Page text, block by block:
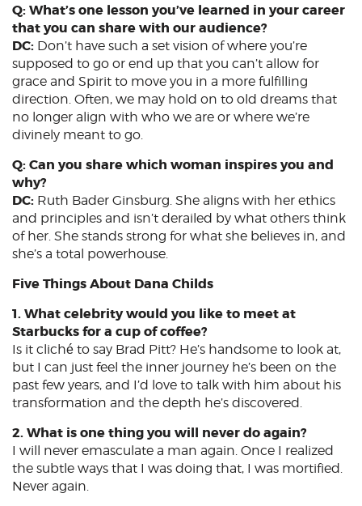
Q: What’s one lesson you’ve learned in your career
that you can share with our audience?
DC: Don’t have such a set vision of where you’re
supposed to go or end up that you can’t allow for
grace and Spirit to move you in a more fulfilling
direction. Often, we may hold on to old dreams that
no longer align with who we are or where we’re
divinely meant to go.
Q: Can you share which woman inspires you and
why?
DC: Ruth Bader Ginsburg. She aligns with her ethics
and principles and isn’t derailed by what others think
of her. She stands strong for what she believes in, and
she’s a total powerhouse.
Five Things About Dana Childs
1. What celebrity would you like to meet at
Starbucks for a cup of coffee?
Is it cliché to say Brad Pitt? He’s handsome to look at,
but I can just feel the inner journey he’s been on the
past few years, and I’d love to talk with him about his
transformation and the depth he’s discovered.
2. What is one thing you will never do again?
I will never emasculate a man again. Once I realized
the subtle ways that I was doing that, I was mortified.
Never again.